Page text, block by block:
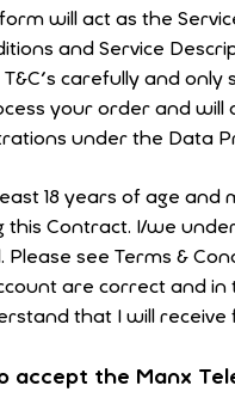
will act as the
and Service
and only sign this form if they
your order and
under the Data
18 years of age and
this Contract. I/we
are correct and
that I will receive
accept the Manx